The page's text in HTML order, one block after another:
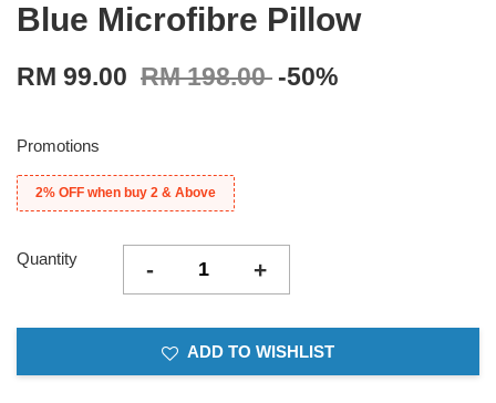
Blue Microfibre Pillow
RM 99.00 RM 198.00 -50%
Promotions
2% OFF when buy 2 & Above
Quantity - +
ADD TO WISHLIST